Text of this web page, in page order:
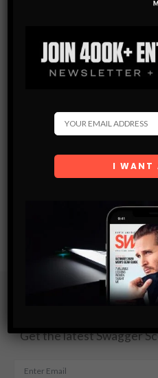
Get the latest Swagger